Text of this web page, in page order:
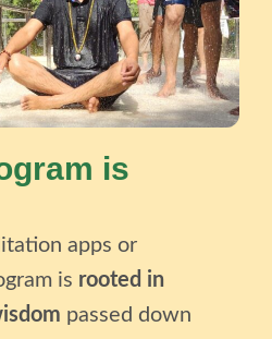
is
apps or
is rooted in
passed down